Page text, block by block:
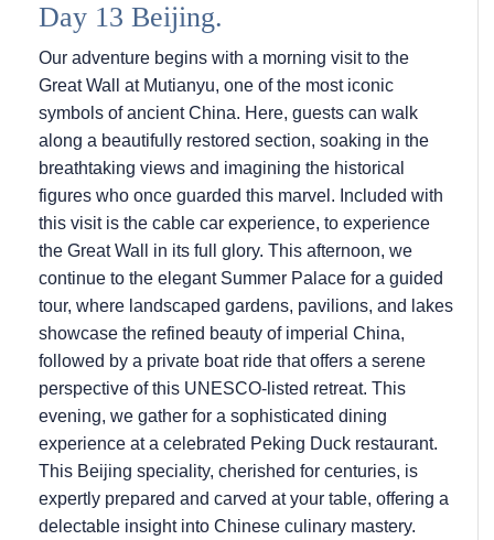
Day 13 Beijing.
Our adventure begins with a morning visit to the
Great Wall at Mutianyu, one of the most iconic
symbols of ancient China. Here, guests can walk
along a beautifully restored section, soaking in the
breathtaking views and imagining the historical
figures who once guarded this marvel. Included with
this visit is the cable car experience, to experience
the Great Wall in its full glory. This afternoon, we
continue to the elegant Summer Palace for a guided
tour, where landscaped gardens, pavilions, and lakes
showcase the refined beauty of imperial China,
followed by a private boat ride that offers a serene
perspective of this UNESCO-listed retreat. This
evening, we gather for a sophisticated dining
experience at a celebrated Peking Duck restaurant.
This Beijing speciality, cherished for centuries, is
expertly prepared and carved at your table, offering a
delectable insight into Chinese culinary mastery.